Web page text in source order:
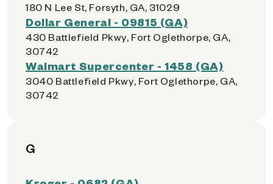
180 N Lee St, Forsyth, GA, 31029
Dollar General - 09815 (GA)
430 Battlefield Pkwy, Fort Oglethorpe, GA,
30742
Walmart Supercenter - 1458 (GA)
3040 Battlefield Pkwy, Fort Oglethorpe, GA,
30742
G